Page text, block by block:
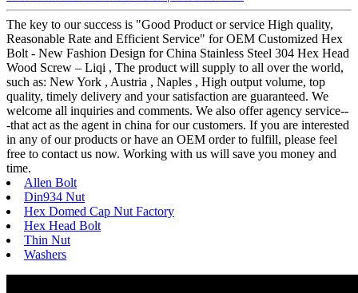
The key to our success is "Good Product or service High quality,
Reasonable Rate and Efficient Service" for OEM Customized Hex
Bolt - New Fashion Design for China Stainless Steel 304 Hex Head
Wood Screw – Liqi , The product will supply to all over the world,
such as: New York , Austria , Naples , High output volume, top
quality, timely delivery and your satisfaction are guaranteed. We
welcome all inquiries and comments. We also offer agency service--
-that act as the agent in china for our customers. If you are interested
in any of our products or have an OEM order to fulfill, please feel
free to contact us now. Working with us will save you money and
time.
Allen Bolt
Din934 Nut
Hex Domed Cap Nut Factory
Hex Head Bolt
Thin Nut
Washers